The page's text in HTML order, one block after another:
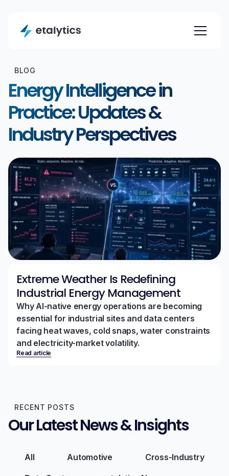
BLOG
Energy Intelligence in
Practice: Updates &
Industry Perspectives
Extreme Weather Is Redefining
Industrial Energy Management
Why AI-native energy operations are becoming
essential for industrial sites and data centers
facing heat waves, cold snaps, water constraints
and electricity-market volatility.
Read article
RECENT POSTS
Our Latest News & Insights
All Automotive Cross-Industry